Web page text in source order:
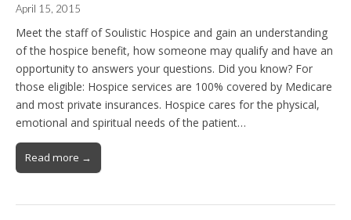
April 15, 2015
Meet the staff of Soulistic Hospice and gain an understanding
of the hospice benefit, how someone may qualify and have an
opportunity to answers your questions. Did you know? For
those eligible: Hospice services are 100% covered by Medicare
and most private insurances. Hospice cares for the physical,
emotional and spiritual needs of the patient…
Read more →